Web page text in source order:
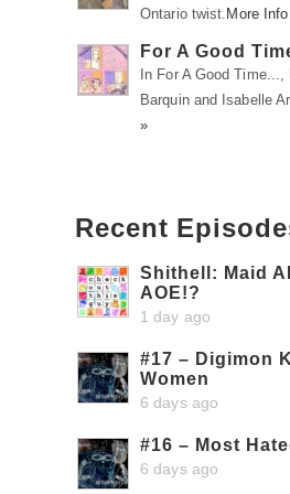
Ontario twist. More
For A Good
In For A Good
Barquin and Isabelle
»
Recent
Shithell: Maid
AOE!?
1 day ago
#17 – Digimon
Women
6 days ago
#16 – Most
6 days ago